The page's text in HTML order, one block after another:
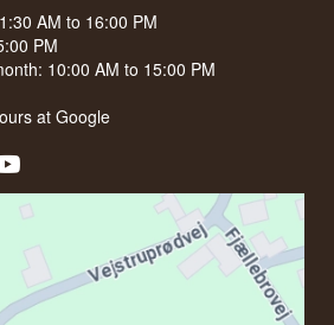
AM to 16:00 PM
PM
10:00 AM to 15:00 PM
atGoogle